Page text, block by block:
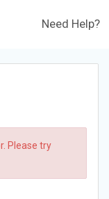
Need Help?
Please try